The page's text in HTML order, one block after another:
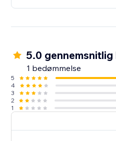
5.0 gennemsnitlig
1 bedømmelse
5
4
3
2
1